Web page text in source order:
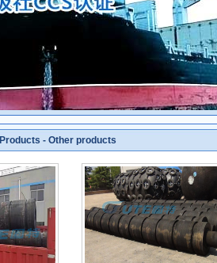
Products - Other products